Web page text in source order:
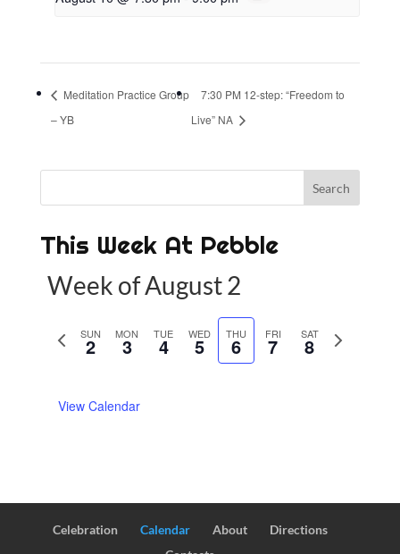
Meditation Practice Group
– YB
7:30 PM 12-step: “Freedom to
Live” NA
This Week At Pebble
Week of August 2
s
w
SUN
2 MON
3 TUE
4 WED
5 THU
6 FRI
7 SAT
8
N
k
View Calendar
Celebration Calendar About
Directions